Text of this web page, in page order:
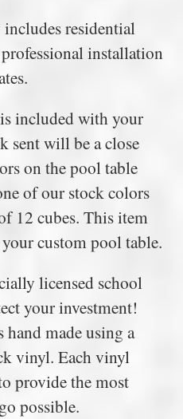
residential
installation
included with your
sent will be a close
on the pool table
of our stock colors
12 cubes. This item
custom pool table.
licensed school
your investment!
hand made using a
vinyl. Each vinyl
provide the most
possible.